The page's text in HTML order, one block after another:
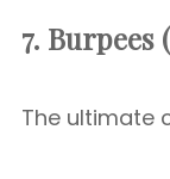
7. Burpees
The ultimate